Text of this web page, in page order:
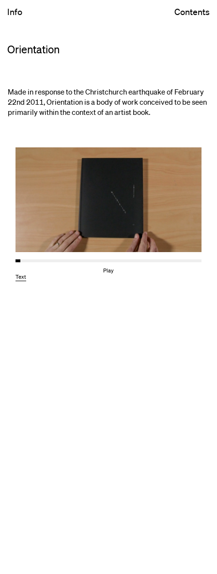
Orientation
Info Contents
Made in response to the Christchurch earthquake of February
22nd 2011, Orientation is a body of work conceived to be seen
primarily within the context of an artist book.
Play
Text